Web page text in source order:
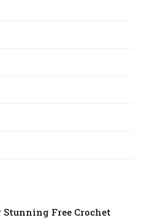
Stunning Free Crochet